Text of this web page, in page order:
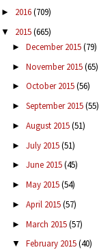
► 2016(709)
▼ 2015(665)
► December 2015(79)
► November 2015(65)
► October 2015(56)
► September 2015(55)
► August 2015(51)
► July 2015(51)
► June 2015(45)
► May 2015(54)
► April 2015(57)
► March 2015(57)
▼ February 2015(40)